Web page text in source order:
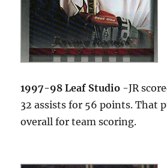
1997-98 Leaf Studio -JR
32 assists for 56 points. That
overall for team scoring.